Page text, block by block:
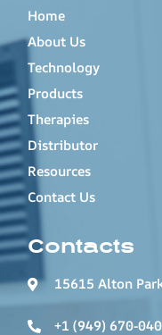
Home
About Us
Technology
Products
Therapies
Distributor
Resources
Contact Us
Contacts
15615 Alton
+1 (949) 670-